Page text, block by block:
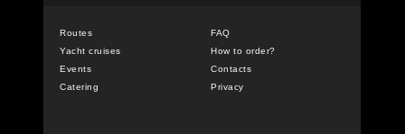
FAQ
How to order?
Contacts
Privacy
Routes
Yacht cruises
Events
Catering